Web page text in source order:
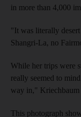
in more than 4,000
"It was literally
Shangri-La, no
While her trips were
really seemed to
way in," Kriechbaum
This photograph